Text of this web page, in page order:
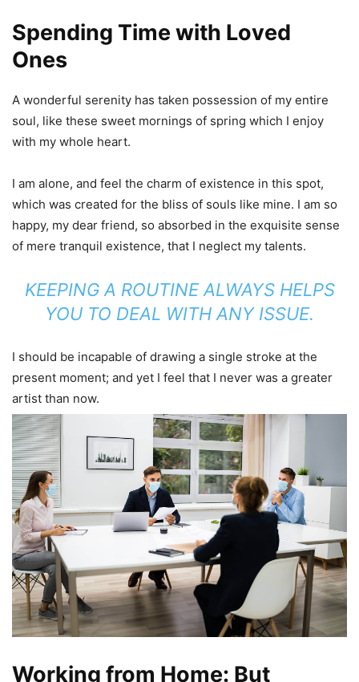
Spending Time with Loved
Ones
A wonderful serenity has taken possession of my entire
soul, like these sweet mornings of spring which I enjoy
with my whole heart.
I am alone, and feel the charm of existence in this spot,
which was created for the bliss of souls like mine. I am so
happy, my dear friend, so absorbed in the exquisite sense
of mere tranquil existence, that I neglect my talents.
KEEPING A ROUTINE ALWAYS HELPS
YOU TO DEAL WITH ANY ISSUE.
I should be incapable of drawing a single stroke at the
present moment; and yet I feel that I never was a greater
artist than now.
Working from Home: But